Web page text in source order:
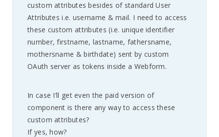
custom attributes besides of standard User
Attributes i.e. username & mail. I need to access
these custom attributes (i.e. unique identifier
number, firstname, lastname, fathersname,
mothersname & birthdate) sent by custom
OAuth server as tokens inside a Webform.
In case I’ll get even the paid version of
component is there any way to access these
custom attributes?
If yes, how?